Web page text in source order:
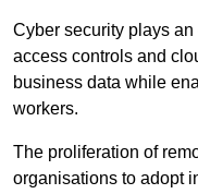
Cyber security plays
access controls and
business data while
workers.
The proliferation of
organisations to adopt